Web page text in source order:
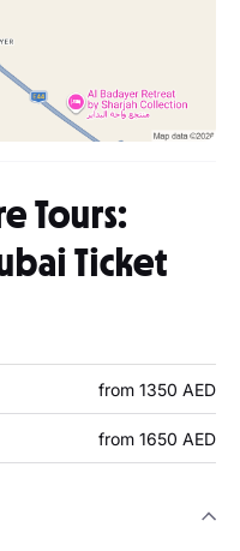
Tours:
Ticket
from 1350 AED
from 1650 AED